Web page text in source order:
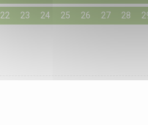
22 23 24 25 26 27 28